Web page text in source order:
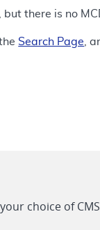
but there is no
Search Page ,
choice of